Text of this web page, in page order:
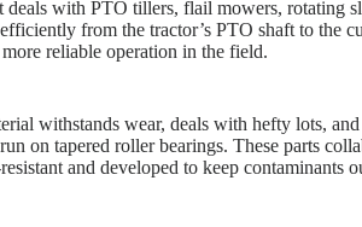
with PTO tillers, flail mowers, rotating
from the tractor’s PTO shaft to the
reliable operation in the field.
withstands wear, deals with hefty lots,
on tapered roller bearings. These parts
and developed to keep contaminants